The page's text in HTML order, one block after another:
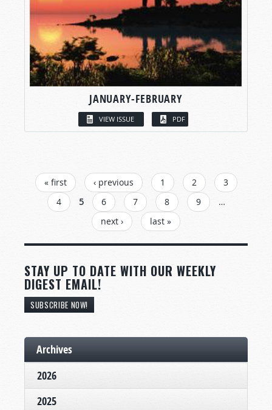
JANUARY-FEBRUARY
VIEW ISSUE PDF
PAGES
« first ‹ previous 1 2
3
4
5 6 7 8 9
…
next ›
last »
STAY UP TO DATE WITH OUR WEEKLY
DIGEST EMAIL!
SUBSCRIBE NOW!
Archives
2026
2025